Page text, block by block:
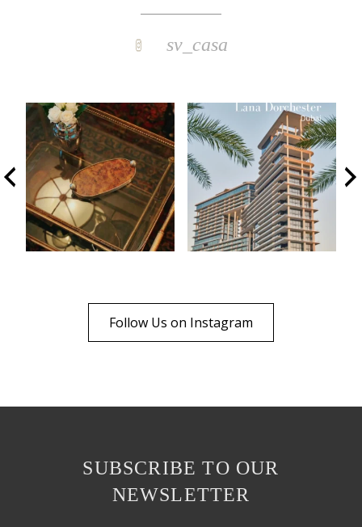
sv_casa
Follow Us on Instagram
SUBSCRIBE TO OUR
NEWSLETTER